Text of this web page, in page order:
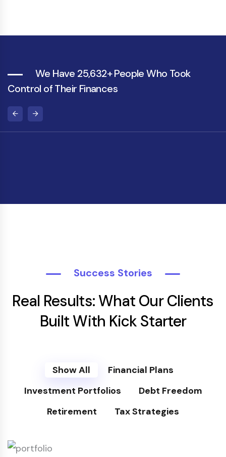
We Have 25,632+ People Who Took
Control of Their Finances
Success Stories
Real Results: What Our Clients
Built With Kick Starter
Show All
Financial Plans
Investment Portfolios
Debt Freedom
Retirement
Tax Strategies